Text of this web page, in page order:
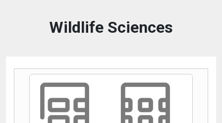
Wildlife Sciences